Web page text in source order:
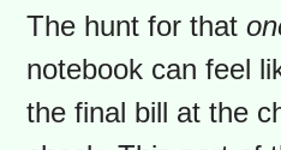
focus on the
questions
the table.